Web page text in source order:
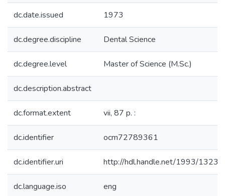
dc.date.issued 1973
dc.degree.discipline Dental Science
dc.degree.level Master of Science (M.Sc.)
dc.description.abstract
dc.format.extent vii, 87 p. :
dc.identifier ocm72789361
dc.identifier.uri http://hdl.handle.net/1993/13230
dc.language.iso eng